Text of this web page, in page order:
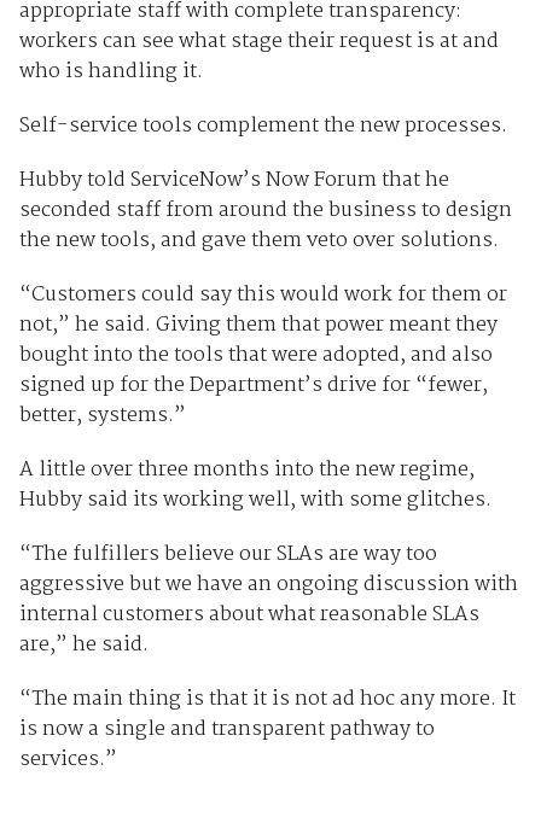
appropriate staff with complete transparency:
workers can see what stage their request is at and
who is handling it.
Self-service tools complement the new processes.
Hubby told ServiceNow’s Now Forum that he
seconded staff from around the business to design
the new tools, and gave them veto over solutions.
“Customers could say this would work for them or
not,” he said. Giving them that power meant they
bought into the tools that were adopted, and also
signed up for the Department’s drive for “fewer,
better, systems.”
A little over three months into the new regime,
Hubby said its working well, with some glitches.
“The fulfillers believe our SLAs are way too
aggressive but we have an ongoing discussion with
internal customers about what reasonable SLAs
are,” he said.
“The main thing is that it is not ad hoc any more. It
is now a single and transparent pathway to
services.”